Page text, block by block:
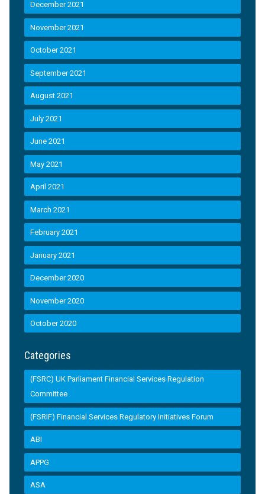
December 2021
November 2021
October 2021
September 2021
August 2021
July 2021
June 2021
May 2021
April 2021
March 2021
February 2021
January 2021
December 2020
November 2020
October 2020
Categories
(FSRC) UK Parliament Financial Services Regulation
Committee
(FSRIF) Financial Services Regulatory Initiatives Forum
ABI
APPG
ASA